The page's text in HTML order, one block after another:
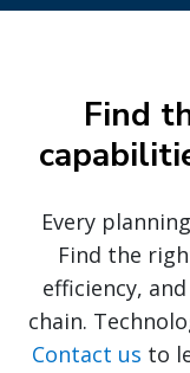
Find
Every
Find the
efficiency,
chain.
Contact us to